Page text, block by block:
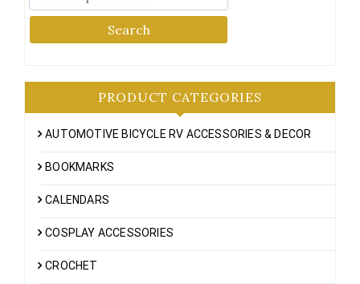
Search
PRODUCT CATEGORIES
AUTOMOTIVE BICYCLE RV ACCESSORIES & DECOR
BOOKMARKS
CALENDARS
COSPLAY ACCESSORIES
CROCHET